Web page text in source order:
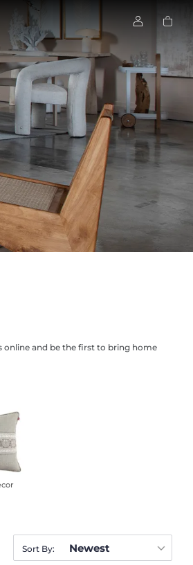
online and be the first to bring home
Sort By: Newest